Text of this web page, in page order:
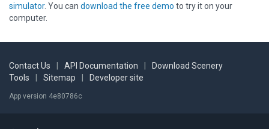
simulator. You can download the free demo to try it on your
computer.
Contact Us API Documentation
Download Scenery
Tools
Sitemap Developer site
App version 4e80786c